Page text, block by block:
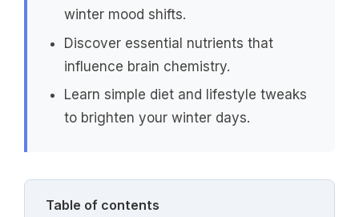
winter mood shifts.
Discover essential nutrients that
influence brain chemistry.
Learn simple diet and lifestyle tweaks
to brighten your winter days.
Table of contents